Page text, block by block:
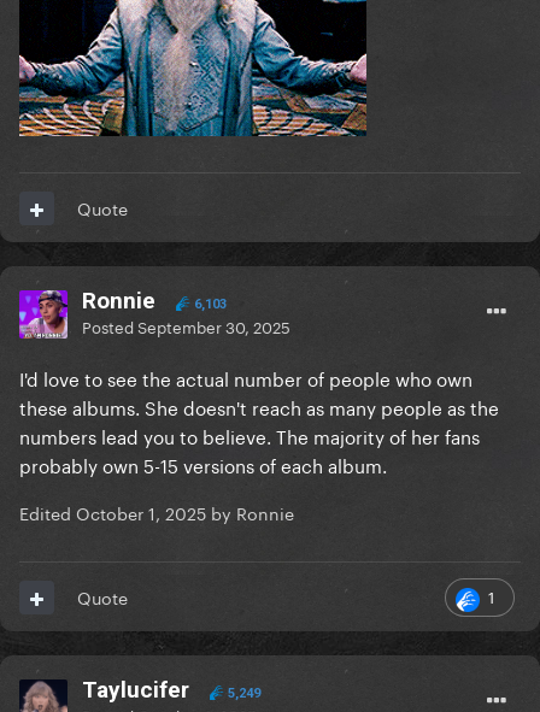
Quote
Ronnie 6,103
PostedSeptember 30, 2025
I'd love to see the actual number of people who own
these albums. She doesn't reach as many people as the
numbers lead you to believe. The majority of her fans
probably own 5-15 versions of each album.
Edited October 1, 2025 by Ronnie
1
Quote
Taylucifer 5,249